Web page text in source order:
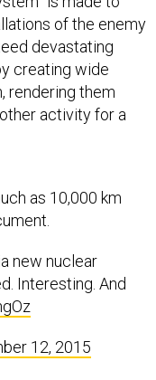
of the enemy
devastating
creating wide
rendering them
activity for a
Interesting. And